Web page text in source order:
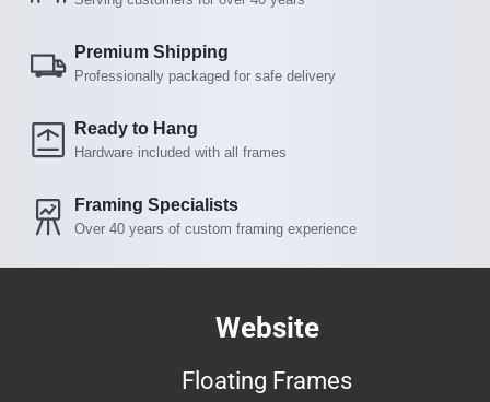
Premium Shipping
Professionally packaged for safe delivery
Ready to Hang
Hardware included with all frames
Framing Specialists
Over 40 years of custom framing experience
Website
Floating Frames